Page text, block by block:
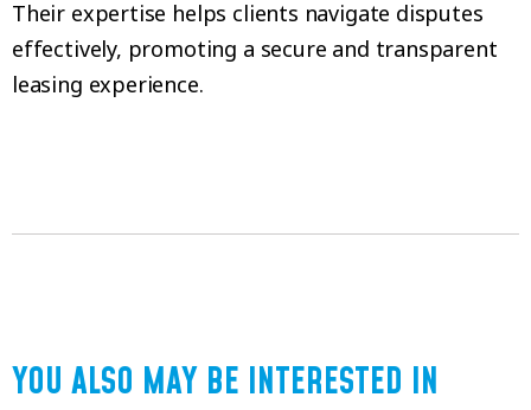
Their expertise helps clients navigate disputes
effectively, promoting a secure and transparent
leasing experience.
YOU ALSO MAY BE INTERESTED IN